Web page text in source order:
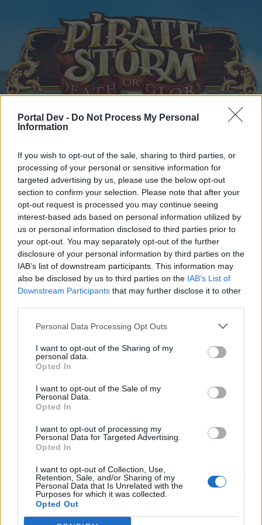
Portal Dev - Do Not Process My Personal
Information
If you wish to opt-out of the sale, sharing to third parties, or
processing of your personal or sensitive information for
targeted advertising by us, please use the below opt-out
section to confirm your selection. Please note that after your
opt-out request is processed you may continue seeing
interest-based ads based on personal information utilized by
us or personal information disclosed to third parties prior to
your opt-out. You may separately opt-out of the further
disclosure of your personal information by third parties on the
IAB’s list of downstream participants. This information may
also be disclosed by us to third parties on the IAB’s List of
Downstream Participants that may further disclose it to other
Personal Data Processing Opt Outs
I want to opt-out of the Sharing of my
personal data.
Opted In
I want to opt-out of the Sale of my
Personal Data.
Opted In
I want to opt-out of processing my
Personal Data for Targeted Advertising.
Opted In
I want to opt-out of Collection, Use,
Retention, Sale, and/or Sharing of my
Personal Data that Is Unrelated with the
Purposes for which it was collected.
Opted Out
Home Forums Headquarters Announcements
Announcement Bonus Code
Dear forum reader,
if you’d like to actively participate on the forum by
joining discussions or starting your own threads or
topics, please log into the game first. If you do not
have a game account, you will need to register for
Wedgewood
Ahoy,
There was a long server downtime last Friday. Due to this a
bonus code has been released.
Code:cupid
Valid: From now on until February 28th at 23.59 h (CET /
UTC+1)
Content: 10.000 x Cupid’s Arrow & 5x Boiling Blood
Home Forums